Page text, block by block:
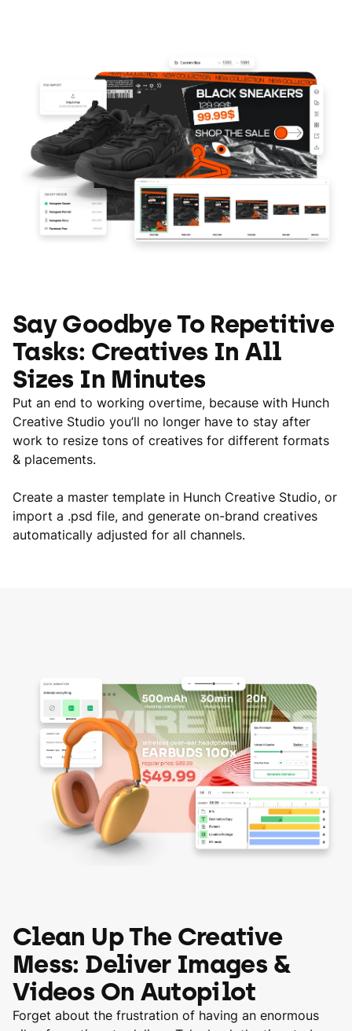
Say Goodbye To Repetitive
Tasks: Creatives In All
Sizes In Minutes
Put an end to working overtime, because with Hunch
Creative Studio you’ll no longer have to stay after
work to resize tons of creatives for different formats
& placements.
Create a master template in Hunch Creative Studio, or
import a .psd file, and generate on-brand creatives
automatically adjusted for all channels.
Clean Up The Creative
Mess: Deliver Images &
Videos On Autopilot
Forget about the frustration of having an enormous